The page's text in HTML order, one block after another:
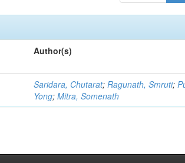
Author(s)
Saridara, Chutarat;Ragunath, Smruti;
Yong;Mitra, Somenath